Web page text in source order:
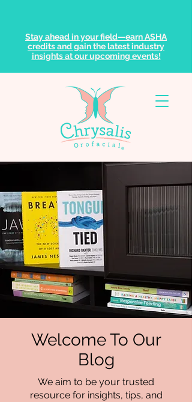
Stay ahead in your field—earn ASHA
credits and gain the latest industry
insights at our upcoming events!
Welcome To Our
Blog
We aim to be your trusted
resource for insights, tips, and